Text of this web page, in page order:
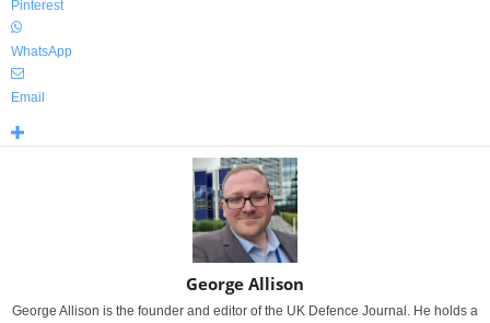
Pinterest
WhatsApp
Email
George Allison
George Allison is the founder and editor of the UK Defence Journal. He holds a